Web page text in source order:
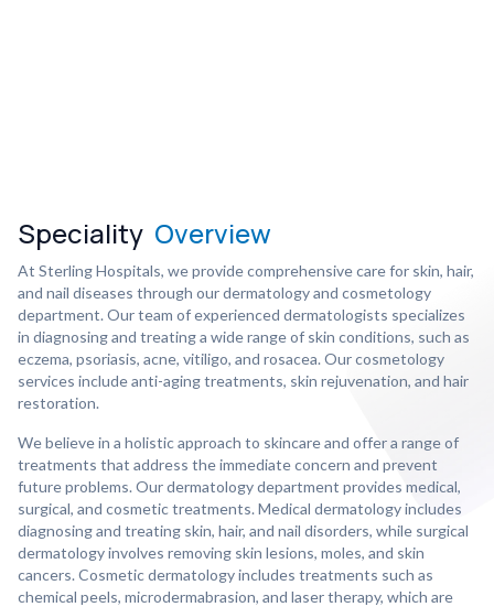
Speciality Overview
At Sterling Hospitals, we provide comprehensive care for skin, hair,
and nail diseases through our dermatology and cosmetology
department. Our team of experienced dermatologists specializes
in diagnosing and treating a wide range of skin conditions, such as
eczema, psoriasis, acne, vitiligo, and rosacea. Our cosmetology
services include anti-aging treatments, skin rejuvenation, and hair
restoration.
We believe in a holistic approach to skincare and offer a range of
treatments that address the immediate concern and prevent
future problems. Our dermatology department provides medical,
surgical, and cosmetic treatments. Medical dermatology includes
diagnosing and treating skin, hair, and nail disorders, while surgical
dermatology involves removing skin lesions, moles, and skin
cancers. Cosmetic dermatology includes treatments such as
chemical peels, microdermabrasion, and laser therapy, which are